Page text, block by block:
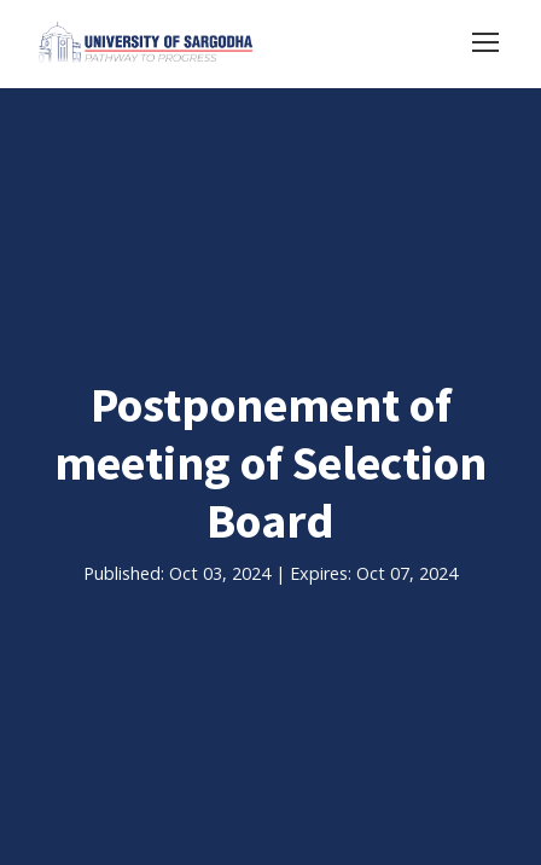
Postponement of
meeting of Selection
Board
Published: Oct 03, 2024 | Expires: Oct 07, 2024